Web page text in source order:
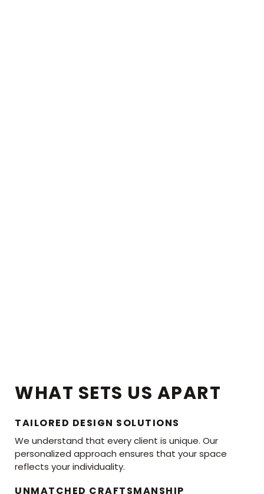
WHAT SETS US APART
TAILORED DESIGN SOLUTIONS
We understand that every client is unique. Our
personalized approach ensures that your space
reflects your individuality.
UNMATCHED CRAFTSMANSHIP